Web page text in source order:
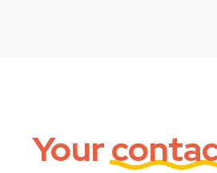
Your